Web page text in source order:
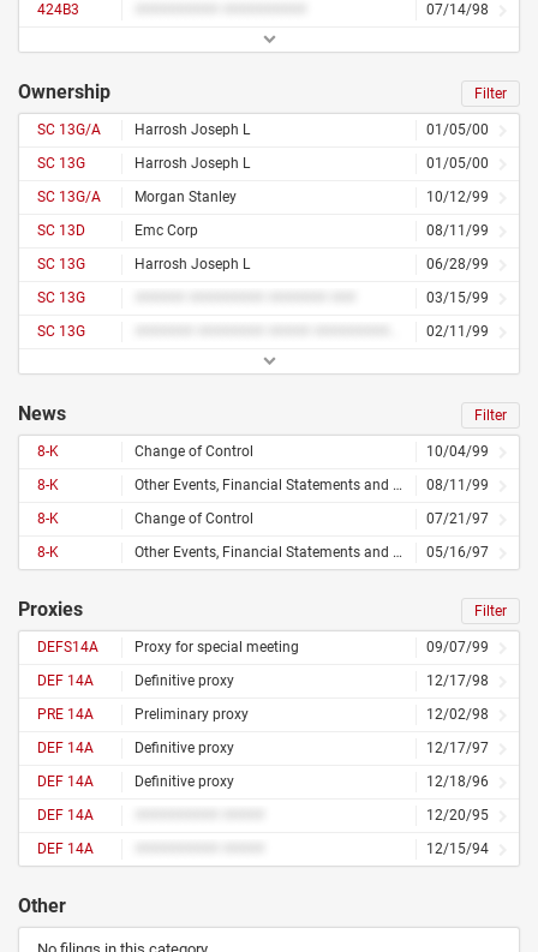
424B3
07/14/98
Ownership Filter
SC 13G/A Harrosh Joseph L
01/05/00
SC 13G
Harrosh Joseph L
01/05/00
SC 13G/A
Morgan Stanley
10/12/99
SC 13D
Emc Corp
08/11/99
SC 13G
Harrosh Joseph L
06/28/99
SC 13G
03/15/99
SC 13G
02/11/99
News Filter
8-K Change of Control
10/04/99
8-K
Other Events, Financial Statements and Exhibits
08/11/99
8-K
Change of Control
07/21/97
8-K
Other Events, Financial Statements and Exhibits 05/16/97
Proxies Filter
DEFS14A Proxy for special meeting
09/07/99
DEF 14A
Definitive proxy
12/17/98
PRE 14A
Preliminary proxy
12/02/98
DEF 14A
Definitive proxy
12/17/97
DEF 14A
Definitive proxy
12/18/96
DEF 14A
12/20/95
DEF 14A
12/15/94
Other